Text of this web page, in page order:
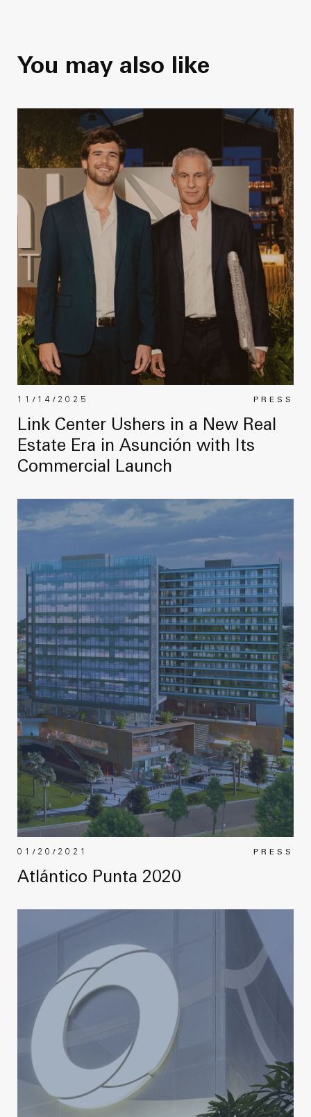
You may also like
PRESS
11/14/2025
Link Center Ushers in a New Real
Estate Era in Asunción with Its
Commercial Launch
PRESS
01/20/2021
Atlántico Punta 2020